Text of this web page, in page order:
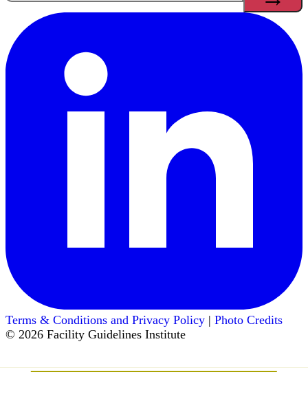
Terms & Conditions and Privacy Policy | Photo Credits
© 2026 Facility Guidelines Institute